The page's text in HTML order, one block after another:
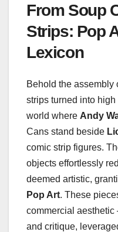
From Soup
Strips: Pop
Lexicon
Behold the assembly
strips turned into
world where Andy
Cans stand beside
comic strip figures.
objects effortlessly
deemed artistic,
Pop Art. These
commercial aesthetic
and critique,